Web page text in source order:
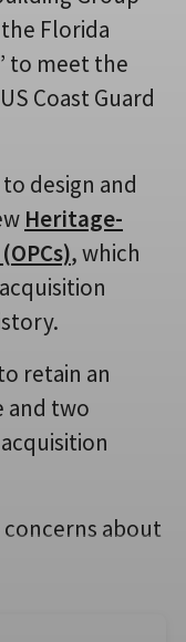
Florida
to meet the
Coast Guard
design and
Heritage-
, which
retain an
and two
concerns about